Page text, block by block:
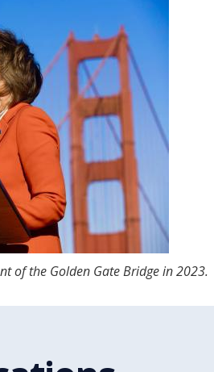
of the Golden Gate Bridge in 2023.